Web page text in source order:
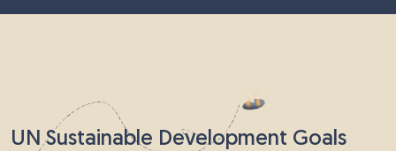
UN Sustainable Development Goals